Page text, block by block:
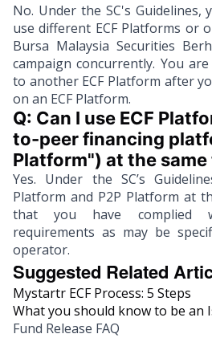
No. Under the SC's
use different ECF Platforms or
Bursa Malaysia Securities
campaign concurrently. You
to another ECF Platform after
on an ECF Platform.
Q: Can I use ECF
to-peer financing
Platform") at the same
Yes. Under the SC’s
Platform and P2P Platform at
that you have complied
requirements as may be
operator.
Suggested Related
Mystartr ECF Process: 5 Steps
What you should know to be an
Fund Release FAQ